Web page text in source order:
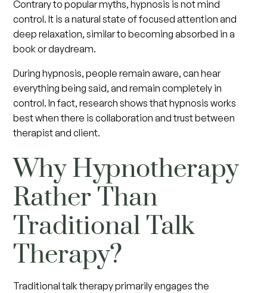
Contrary to popular myths, hypnosis is not mind
control. It is a natural state of focused attention and
deep relaxation, similar to becoming absorbed in a
book or daydream.
During hypnosis, people remain aware, can hear
everything being said, and remain completely in
control. In fact, research shows that hypnosis works
best when there is collaboration and trust between
therapist and client.
Why Hypnotherapy
Rather Than
Traditional Talk
Therapy?
Traditional talk therapy primarily engages the